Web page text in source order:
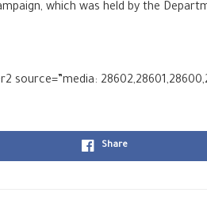
which was held by the
source=”media:
Share